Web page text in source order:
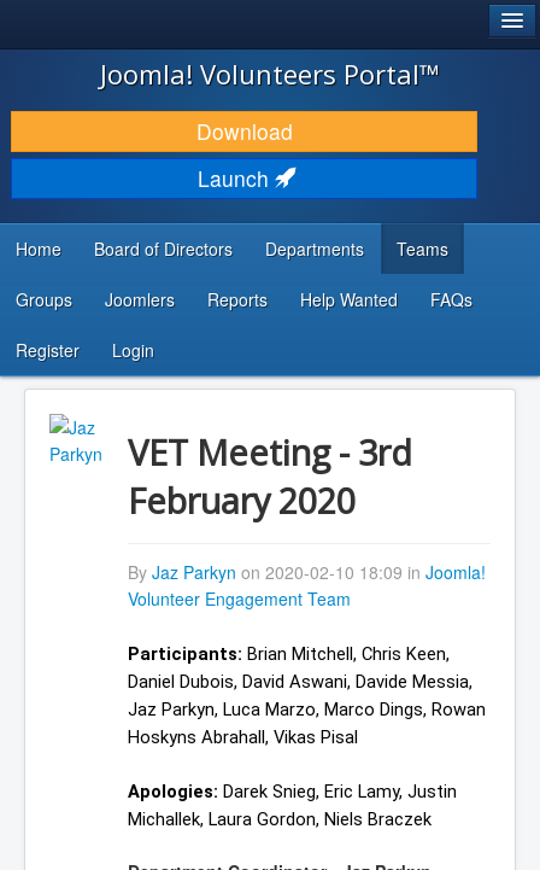
JOOMLA!
DOWNLOAD & EXTEND
DISCOVER & LEARN
DEVELOPER RESOURCES
...
Joomla! Volunteers Portal™
Download
Launch
Home Board of Directors Departments Teams
Groups Joomlers Reports Help Wanted FAQs
Register Login
VET Meeting - 3rd
February 2020
By Jaz Parkyn on 2020-02-10 18:09 in Joomla!
Volunteer Engagement Team
Participants: Brian Mitchell, Chris Keen,
Daniel Dubois, David Aswani, Davide Messia,
Jaz Parkyn, Luca Marzo, Marco Dings, Rowan
Hoskyns Abrahall, Vikas Pisal
Apologies: Darek Snieg, Eric Lamy, Justin
Michallek, Laura Gordon, Niels Braczek